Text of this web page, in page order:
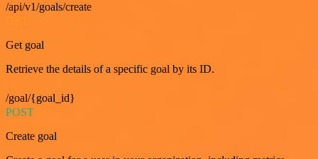
/api/v1/goals/create
Get goal
Retrieve the details of a specific goal by its ID.
/goal/{goal_id}
POST
Create goal